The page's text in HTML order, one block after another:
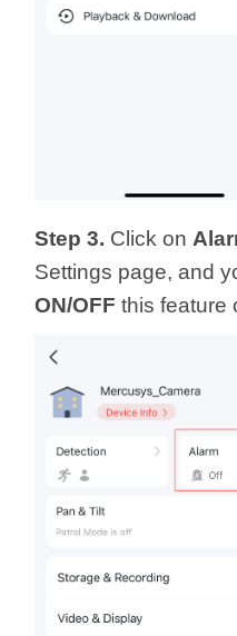
Step 3. Click on
Settings page, and
ON/OFF this feature